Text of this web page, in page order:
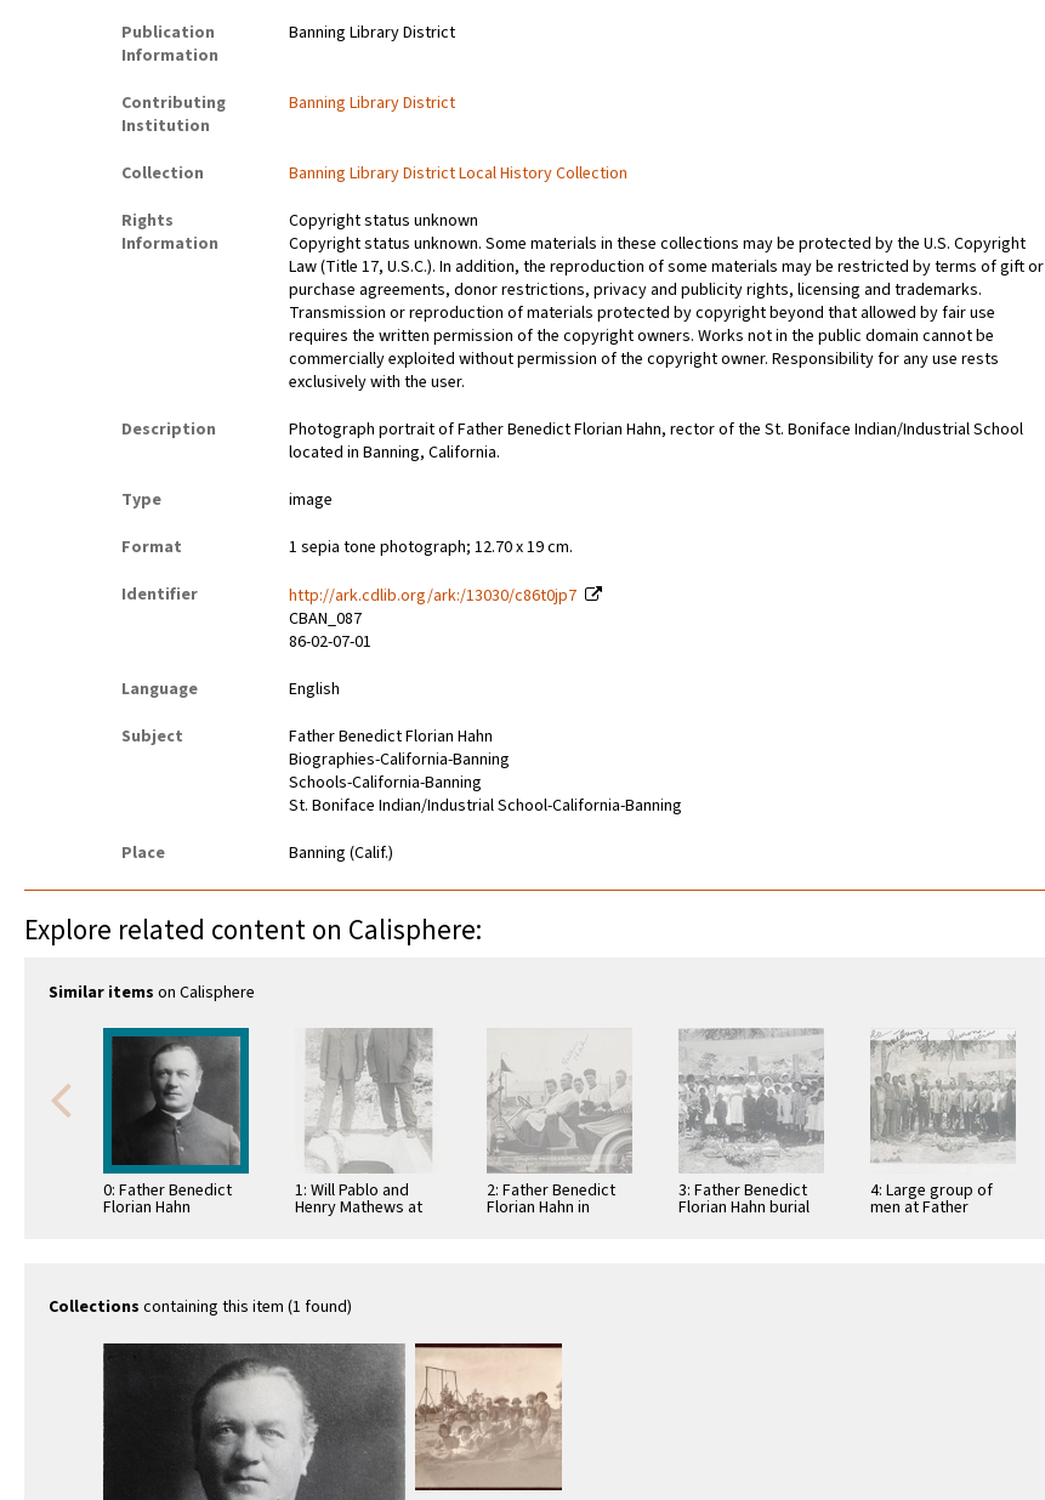
Publication
Information
Banning Library District
Contributing
Institution
Banning Library District
Collection
Banning Library District Local History Collection
Rights
Information
Copyright status unknown
Copyright status unknown. Some materials in these collections may be protected by the U.S. Copyright
Law (Title 17, U.S.C.). In addition, the reproduction of some materials may be restricted by terms of gift or
purchase agreements, donor restrictions, privacy and publicity rights, licensing and trademarks.
Transmission or reproduction of materials protected by copyright beyond that allowed by fair use
requires the written permission of the copyright owners. Works not in the public domain cannot be
commercially exploited without permission of the copyright owner. Responsibility for any use rests
exclusively with the user.
Description
Photograph portrait of Father Benedict Florian Hahn, rector of the St. Boniface Indian/Industrial School
located in Banning, California.
Type
image
Format
1 sepia tone photograph; 12.70 x 19 cm.
Identifier
http://ark.cdlib.org/ark:/13030/c86t0jp7
CBAN_087
86-02-07-01
Language
English
Subject
Father Benedict Florian Hahn
Biographies-California-Banning
Schools-California-Banning
St. Boniface Indian/Industrial School-California-Banning
Place
Banning (Calif.)
Explore related content on Calisphere:
Similar items on Calisphere
0: Father Benedict
Florian Hahn
1: Will Pablo and
Henry Mathews at
2: Father Benedict
Florian Hahn in
3: Father Benedict
Florian Hahn burial
4: Large group of
men at Father
Collections containing this item (1 found)